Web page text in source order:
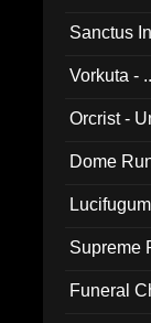
Sanctus
Vorkuta -
Orcrist -
Dome
Supreme
Funeral